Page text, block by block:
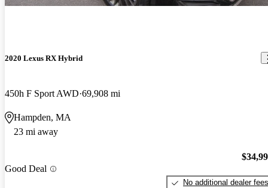
2020 Lexus RX Hybrid
450h F Sport AWD 69,908 mi
Hampden, MA
23 mi away
Good Deal
No additional dealer fees